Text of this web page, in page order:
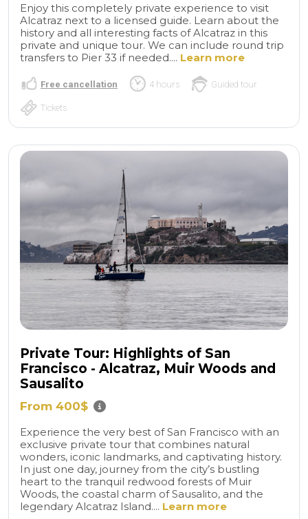
Enjoy this completely private experience to visit
Alcatraz next to a licensed guide. Learn about the
history and all interesting facts of Alcatraz in this
private and unique tour. We can include round trip
transfers to Pier 33 if needed.... Learn more
Free cancellation 4 hours Guided tour
Tickets
Private Tour: Highlights of San
Francisco - Alcatraz, Muir Woods and
Sausalito
From 400$
Experience the very best of San Francisco with an
exclusive private tour that combines natural
wonders, iconic landmarks, and captivating history.
In just one day, journey from the city’s bustling
heart to the tranquil redwood forests of Muir
Woods, the coastal charm of Sausalito, and the
legendary Alcatraz Island.... Learn more